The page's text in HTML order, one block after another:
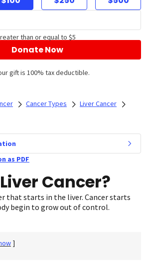
than or equal to $5
Donate Now
gift is 100% tax deductible.
Cancer Types
Liver Cancer
as PDF
Cancer?
that starts in the liver. Cancer starts
begin to grow out of control.
]